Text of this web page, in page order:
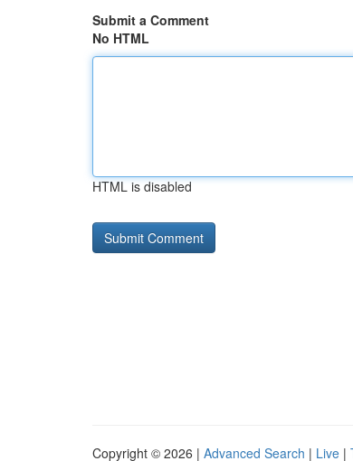
Submit a Comment
No HTML
HTML is disabled
Copyright © 2026 | Advanced Search | Live |